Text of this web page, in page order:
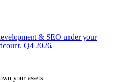
& SEO under your
Q4 2026.
your assets